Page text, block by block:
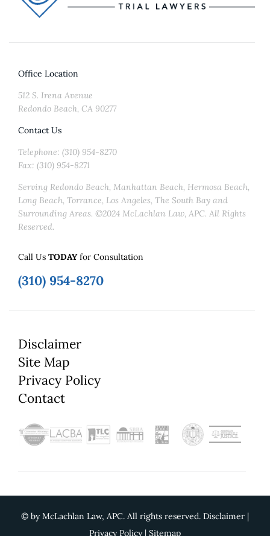
Office Location
512 S. Irena Avenue
Redondo Beach, CA 90277
Contact Us
Telephone: (310) 954-8270
Fax: (310) 954-8271
Serving Redondo Beach, Manhattan Beach, Hermosa Beach,
Long Beach, Torrance, Los Angeles, The South Bay and
Surrounding Areas. ©2024 McLachlan Law, APC. All Rights
Reserved.
Call Us TODAYfor Consultation
(310) 954-8270
Disclaimer
Site Map
Privacy Policy
Contact
© by McLachlan Law, APC. All rights reserved. Disclaimer |
Privacy Policy| Sitemap